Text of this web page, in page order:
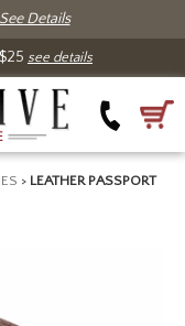
See Details
see details
> LEATHER PASSPORT